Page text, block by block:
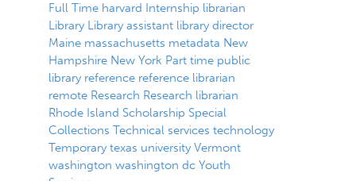
Full Time harvard Internship librarian
Library Library assistant library director
Maine massachusetts metadata New
Hampshire New York Part time public
library reference reference librarian
remote Research Research librarian
Rhode Island Scholarship Special
Collections Technical services technology
Temporary texas university Vermont
washington washington dc Youth